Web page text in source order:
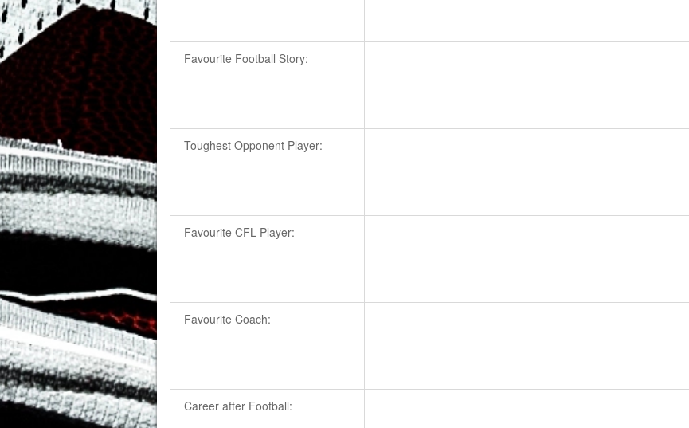
Favourite Football Story:
Toughest Opponent Player:
Favourite CFL Player:
Favourite Coach:
Career after Football: